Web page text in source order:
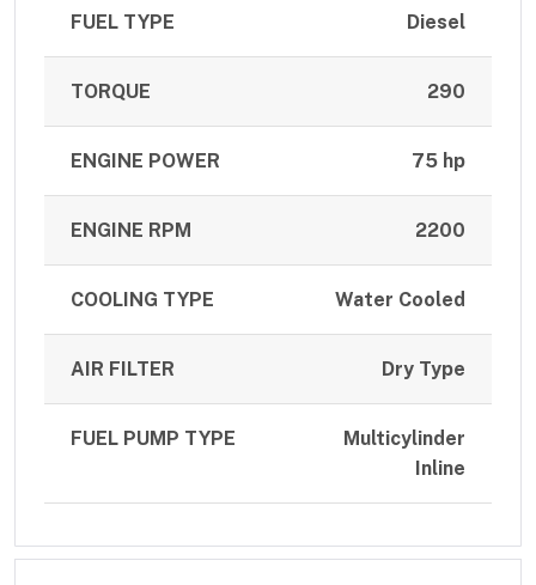
FUEL TYPE Diesel
TORQUE 290
ENGINE POWER 75 hp
ENGINE RPM 2200
COOLING TYPE Water Cooled
AIR FILTER Dry Type
FUEL PUMP TYPE
Multicylinder
Inline